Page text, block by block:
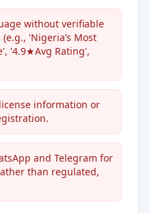
without verifiable
'Nigeria’s Most
'4.9★Avg Rating',
information or
and Telegram for
than regulated,